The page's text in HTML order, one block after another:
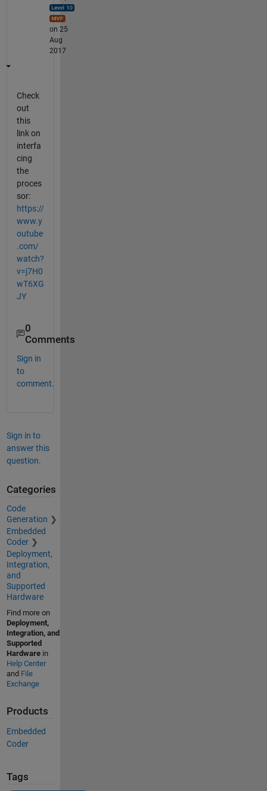
on 25
Aug
2017
Check
out
this
link on
interfa
cing
the
proces
sor:
https://
www.y
outube
.com/
watch?
v=j7H0
wT6XG
JY
0
Comments
Sign in
to
comment.
Sign in to
answer this
question.
Categories
Code
Generation
Embedded
Coder
Deployment,
Integration,
and
Supported
Hardware
Find more on
Deployment,
Integration, and
Supported
Hardwarein
Help Center
and File
Exchange
Products
Embedded
Coder
Tags